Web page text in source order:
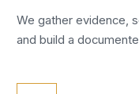
We gather evidence,
and build a